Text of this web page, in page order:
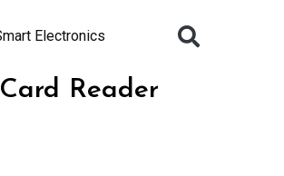
Electronics
Reader